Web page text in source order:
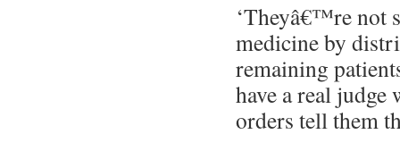
‘Theyâ€™re not
medicine by
remaining
have a real
orders tell them